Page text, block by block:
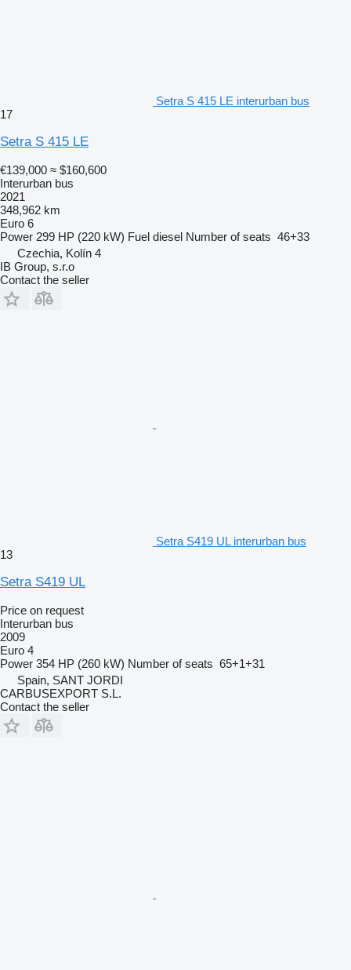
Setra S 415 LE interurban bus
17
Setra S 415 LE
€139,000 ≈ $160,600
Interurban bus
2021
348,962 km
Euro 6
Power 299 HP (220 kW) Fuel diesel Number of seats 46+33
Czechia, Kolín 4
IB Group, s.r.o
Contact the seller
Setra S419 UL interurban bus
13
Setra S419 UL
Price on request
Interurban bus
2009
Euro 4
Power 354 HP (260 kW) Number of seats 65+1+31
Spain, SANT JORDI
CARBUSEXPORT S.L.
Contact the seller